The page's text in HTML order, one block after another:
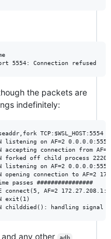
the packets are
indefinitely:
TCP:$WSL_HOST:5554
listening on AF=2 0.0.0.0:5554
accepting connection from
forked off child process 22205
listening on AF=2 0.0.0.0:5554
opening connection to AF=2
passes ################
connect(5, AF=2
exit(1)
and any other adb